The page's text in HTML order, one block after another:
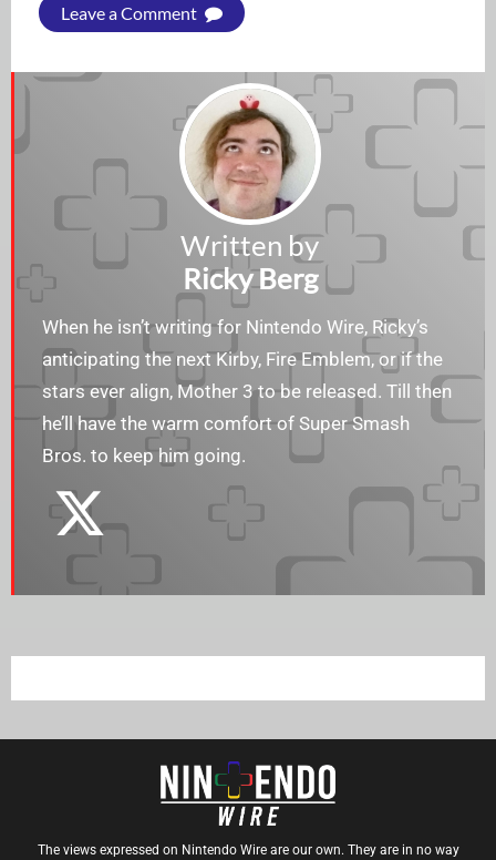
Leave a Comment
Written by
Ricky Berg
When he isn’t writing for Nintendo Wire, Ricky’s
anticipating the next Kirby, Fire Emblem, or if the
stars ever align, Mother 3 to be released. Till then
he’ll have the warm comfort of Super Smash
Bros. to keep him going.
The views expressed on Nintendo Wire are our own. They are in no way